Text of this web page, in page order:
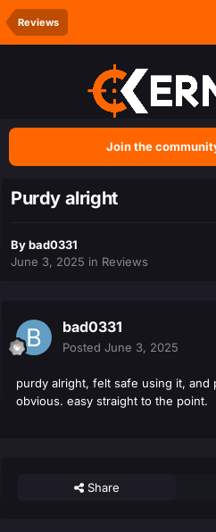
Reviews
Join the
Purdy alright
Bybad0331
June 3, 2025 in Reviews
bad0331
Posted June 3, 2025
purdy alright, felt safe using it, and
obvious. easy straight to the point.
Share